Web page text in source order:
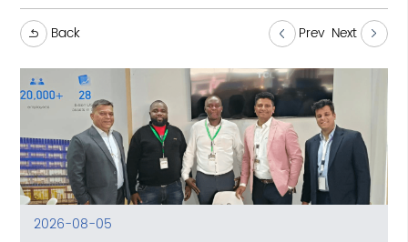
Back Prev Next
2026-08-05